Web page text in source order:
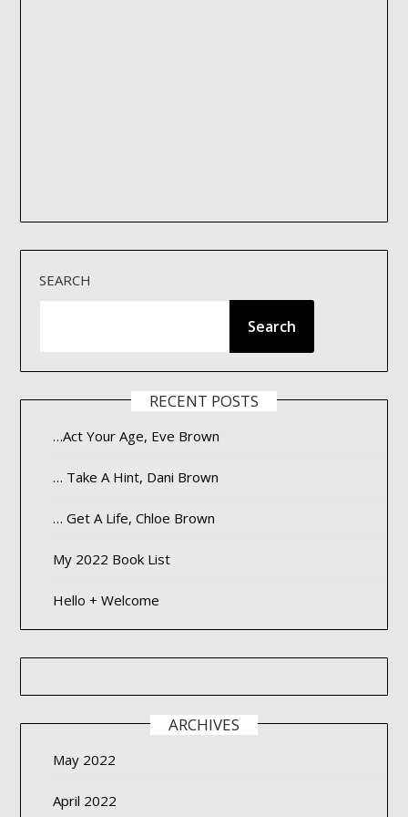
SEARCH
Search
RECENT POSTS
…Act Your Age, Eve Brown
… Take A Hint, Dani Brown
… Get A Life, Chloe Brown
My 2022 Book List
Hello + Welcome
ARCHIVES
May 2022
April 2022